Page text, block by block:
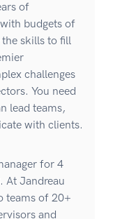
of
budgets of
skills to fill
challenges
You need
lead teams,
with clients.
for 4
At Jandreau
teams of 20+
and